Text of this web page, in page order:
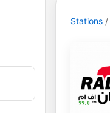
Stations